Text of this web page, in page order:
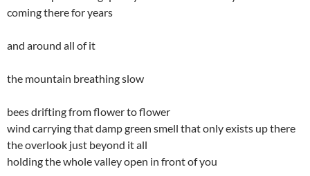
coming there for years
and around all of it
the mountain breathing slow
bees drifting from flower to flower
wind carrying that damp green smell that only exists up there
the overlook just beyond it all
holding the whole valley open in front of you